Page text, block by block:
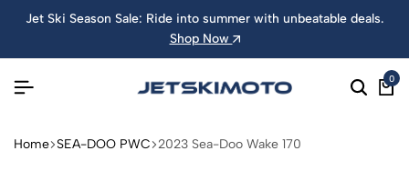
Jet Ski Season Sale: Ride into summer with unbeatable deals.
Shop Now
0
Home SEA-DOO PWC 2023 Sea-Doo Wake 170